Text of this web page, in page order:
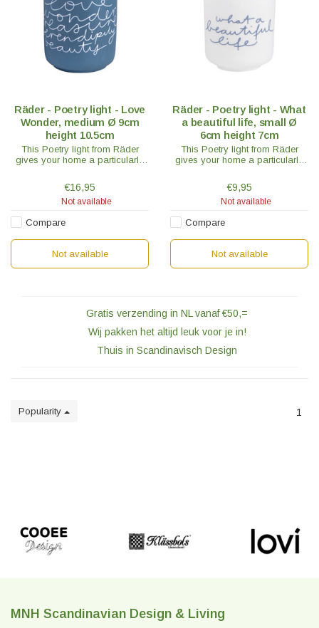
Räder - Poetry light - Love
Wonder, medium Ø 9cm
height 10.5cm
This Poetry light from Räder
gives your home a particularly
model is blue with white text
through which the light shines.
€16,95
Not available
Compare
Not available
Räder - Poetry light - What
a beautiful life, small Ø
6cm height 7cm
This Poetry light from Räder
gives your home a particularly
Beautiful Life" model is white with
blue text through which the light
shines.
€9,95
Not available
Compare
Not available
Gratis verzending in NL vanaf €50,=
Wij pakken het altijd leuk voor je in!
Thuis in Scandinavisch Design
Popularity 1
MNH Scandinavian Design & Living